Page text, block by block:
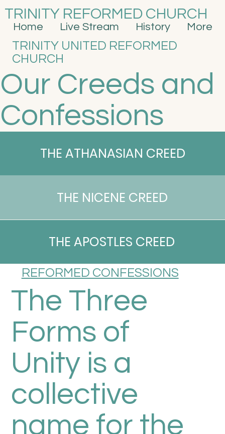
TRINITY REFORMED CHURCH
Home Live Stream History More
TRINITY UNITED REFORMED
CHURCH
Our Creeds and
Confessions
THE APOSTLES CREED
THE NICENE CREED
THE ATHANASIAN CREED
REFORMED CONFESSIONS
The Three
Forms of
Unity is a
collective
name for the